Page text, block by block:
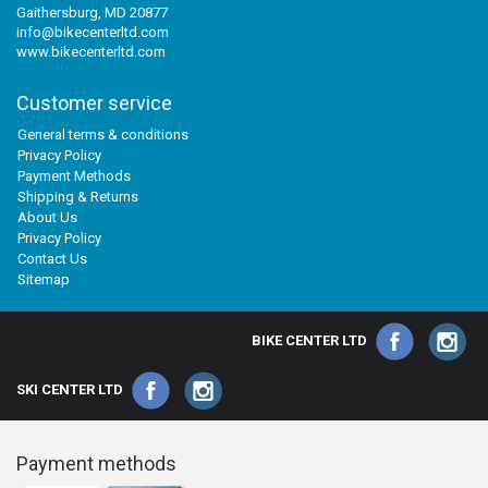
Gaithersburg, MD 20877
info@bikecenterltd.com
www.bikecenterltd.com
Customer service
General terms & conditions
Privacy Policy
Payment Methods
Shipping & Returns
About Us
Privacy Policy
Contact Us
Sitemap
BIKE CENTER LTD
SKI CENTER LTD
Payment methods